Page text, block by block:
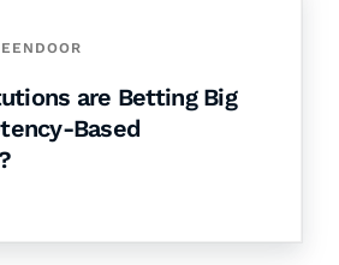
are Betting Big
Based